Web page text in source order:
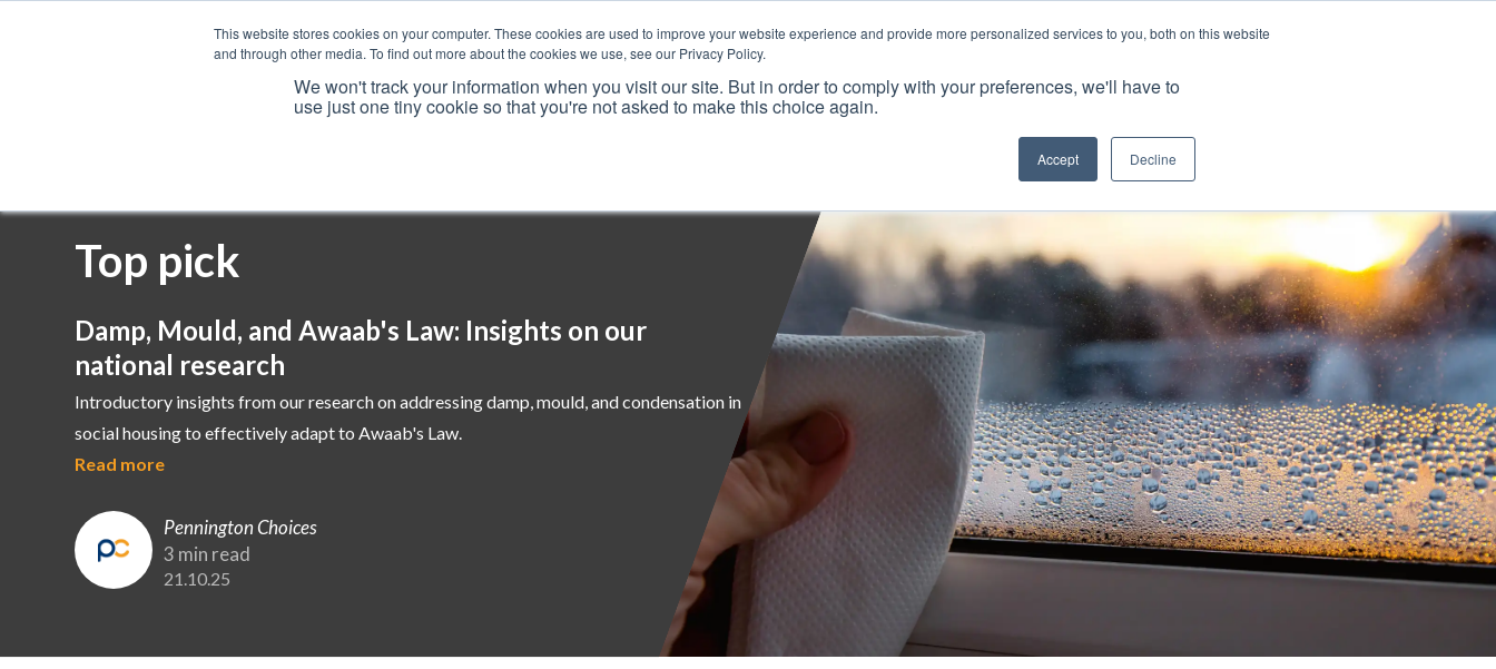
This website stores cookies on your computer. These cookies are used to improve your website experience and provide more personalized services to you, both on this website
and through other media. To find out more about the cookies we use, see our Privacy Policy.
We won't track your information when you visit our site. But in order to comply with your preferences, we'll have to
use just one tiny cookie so that you're not asked to make this choice again.
Accept Decline
Services Resources Why Us? Frameworks
Top pick
Damp, Mould, and Awaab's Law: Insights on our
national research
Introductory insights from our research on addressing damp, mould, and condensation in
social housing to effectively adapt to Awaab's Law.
Read more
Pennington Choices
3 min read
21.10.25